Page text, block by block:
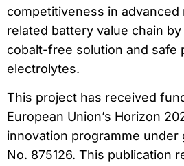
competitiveness in advanced
related battery value chain
cobalt-free solution and safe
electrolytes.
This project has received
European Union’s Horizon
innovation programme under
No. 875126. This publication